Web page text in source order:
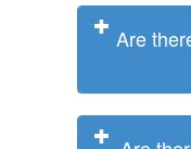
Are